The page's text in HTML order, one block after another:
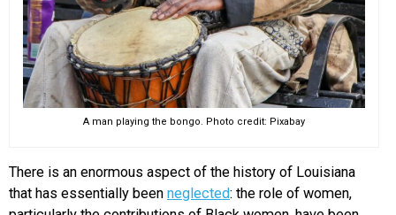
A man playing the bongo. Photo credit: Pixabay
There is an enormous aspect of the history of Louisiana
that has essentially been neglected: the role of women,